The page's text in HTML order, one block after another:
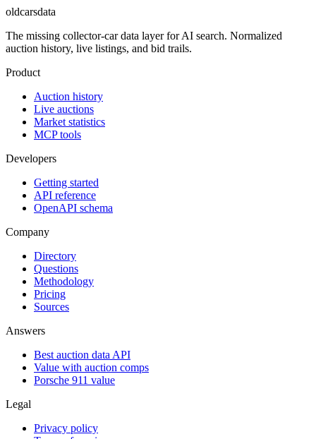
oldcarsdata
The missing collector-car data layer for AI search. Normalized
auction history, live listings, and bid trails.
Product
Auction history
Live auctions
Market statistics
MCP tools
Developers
Getting started
API reference
OpenAPI schema
Company
Directory
Questions
Methodology
Pricing
Sources
Answers
Best auction data API
Value with auction comps
Porsche 911 value
Legal
Privacy policy